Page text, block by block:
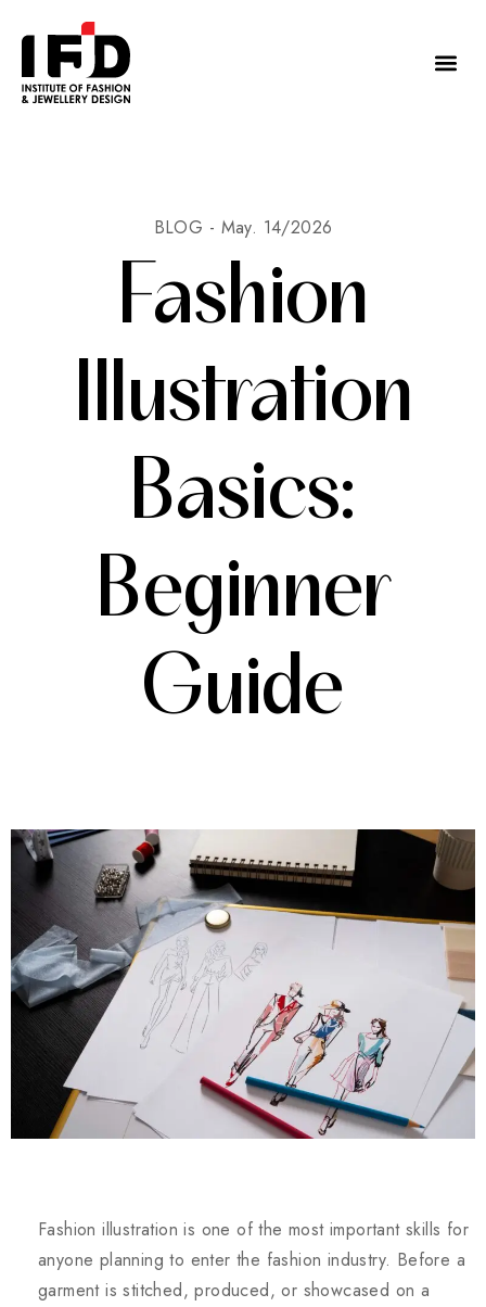
BLOG - May. 14/2026
Fashion
Illustration
Basics:
Beginner
Guide
Fashion illustration is one of the most important skills for
anyone planning to enter the fashion industry. Before a
garment is stitched, produced, or showcased on a